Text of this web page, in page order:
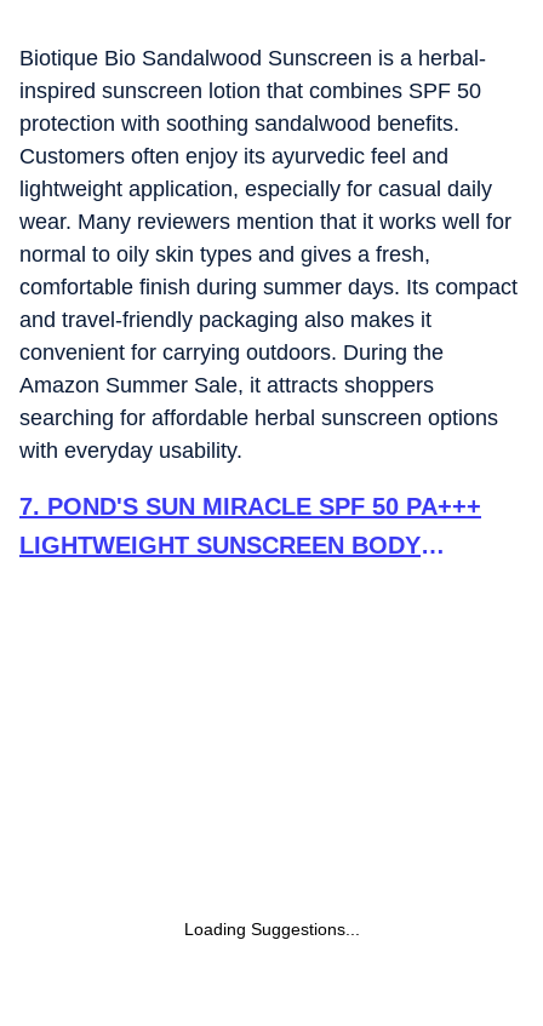
Biotique Bio Sandalwood Sunscreen is a herbal-
inspired sunscreen lotion that combines SPF 50
protection with soothing sandalwood benefits.
Customers often enjoy its ayurvedic feel and
lightweight application, especially for casual daily
wear. Many reviewers mention that it works well for
normal to oily skin types and gives a fresh,
comfortable finish during summer days. Its compact
and travel-friendly packaging also makes it
convenient for carrying outdoors. During the
Amazon Summer Sale, it attracts shoppers
searching for affordable herbal sunscreen options
with everyday usability.
7. POND'S SUN MIRACLE SPF 50 PA+++
LIGHTWEIGHT SUNSCREEN BODY
Loading Suggestions...